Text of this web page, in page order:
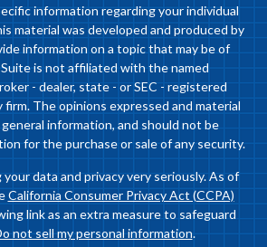
information regarding your individual
material was developed and produced by
information on a topic that may be of
is not affiliated with the named
- dealer, state - or SEC - registered
The opinions expressed and material
information, and should not be
for the purchase or sale of any security.
data and privacy very seriously. As of
California Consumer Privacy Act (CCPA)
link as an extra measure to safeguard
not sell my personal information.